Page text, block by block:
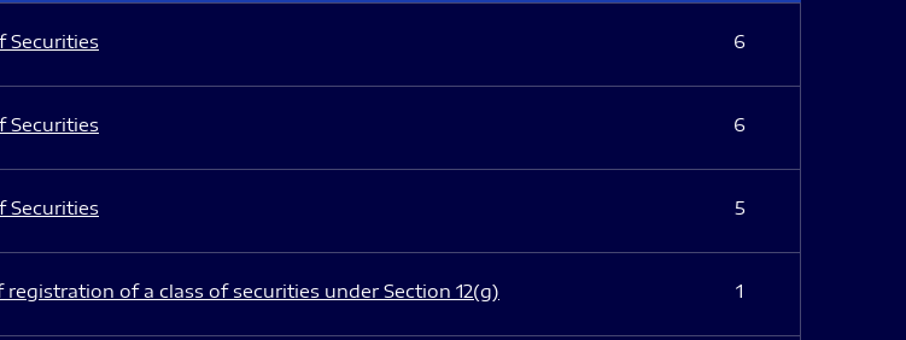
Securities 6
Securities 6
Securities 5
registration of a class of securities under Section 12(g) 1